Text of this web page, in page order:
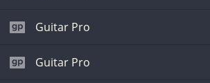
Guitar Pro
Guitar Pro